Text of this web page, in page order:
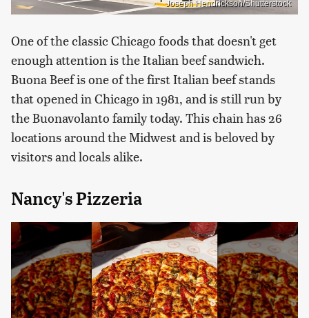
Joseph Hendrickson/Shutterstock
One of the classic Chicago foods that doesn't get
enough attention is the Italian beef sandwich.
Buona Beef is one of the first Italian beef stands
that opened in Chicago in 1981, and is still run by
the Buonavolanto family today. This chain has 26
locations around the Midwest and is beloved by
visitors and locals alike.
Nancy's Pizzeria